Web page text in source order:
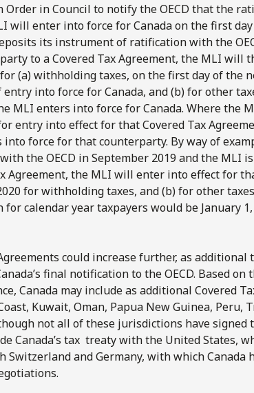
Order in Council to notify the OECD that the
will enter into force for Canada on the first
its instrument of ratification with the
to a Covered Tax Agreement, the MLI will
(a) withholding taxes, on the first day of the
into force for Canada, and (b) for other
MLI enters into force for Canada. Where the
entry into effect for that Covered Tax
force for that counterparty. By way of
the OECD in September 2019 and the MLI
Agreement, the MLI will enter into effect for
for withholding taxes, and (b) for other
calendar year taxpayers would be January 1,
could increase further, as additional
final notification to the OECD. Based
Canada may include as additional Covered
Kuwait, Oman, Papua New Guinea, Peru,
not all of these jurisdictions have signed
Canada’s tax treaty with the United States,
Switzerland and Germany, with which Canada